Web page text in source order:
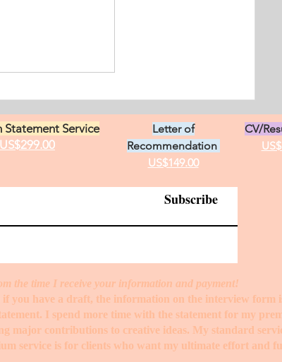
Statement Service
US$299.00
Letter of
Recommendation
US$149.00
CV/
Subscribe
the time I receive your information and payment!
you have a draft, the information on the interview form
I spend more time with the statement for my
major contributions to creative ideas. My standard
service is for clients who want my ultimate effort and